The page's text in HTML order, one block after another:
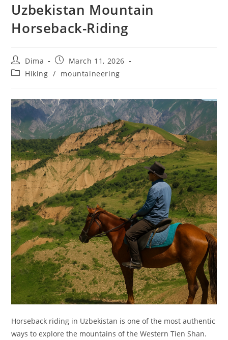
Uzbekistan Mountain
Horseback-Riding
Post
author:
Dima
Post
published:
March 11, 2026
PostHiking / mountaineering
Horseback riding in Uzbekistan is one of the most authentic
ways to explore the mountains of the Western Tien Shan.